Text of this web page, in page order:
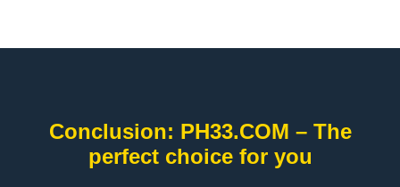
Conclusion: ​PH33.COM – The
perfect choice for you